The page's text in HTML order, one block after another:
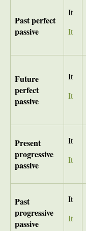
Past perfect
passive
It
It
Future
perfect
passive
It
It
Present
progressive
passive
It
It
Past
progressive
passive
It
It